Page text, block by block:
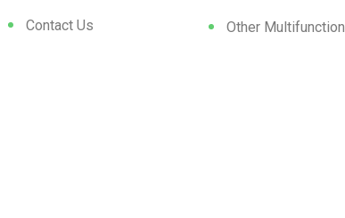
Contact Us Other Multifunction